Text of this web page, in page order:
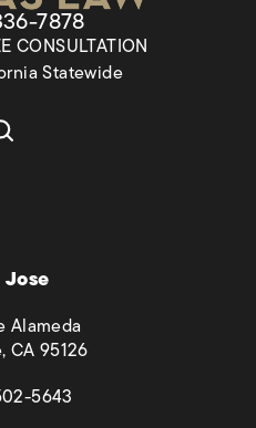
& Associates a
7878
CONSULTATION
Statewide
Jose
Alameda
CA 95126
(opens in a new tab)
5643